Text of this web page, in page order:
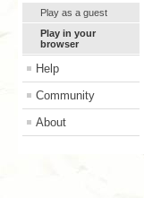
Play as a guest
Play in your
browser
Help
Community
About